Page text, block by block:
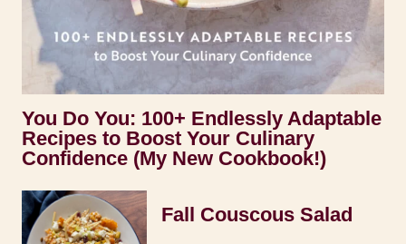
You Do You: 100+ Endlessly Adaptable
Recipes to Boost Your Culinary
Confidence (My New Cookbook!)
Fall Couscous Salad